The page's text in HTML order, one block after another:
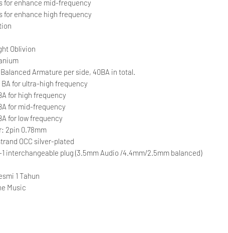
for enhance mid-frequency
for enhance high frequency
Oblivion
Armature per side, 40BA in total.
BA for ultra-high frequency
for high frequency
for mid-frequency
for low frequency
2pin 0.78mm
OCC silver-plated
interchangeable plug (3.5mm Audio /4.4mm/2.5mm balanced)
1 Tahun
Music